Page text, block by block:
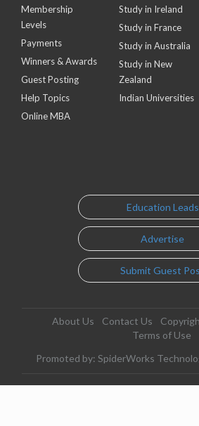
Membership
Levels
Payments
Winners & Awards
Guest Posting
Help Topics
Online MBA
Study in Ireland
Study in France
Study in Australia
Study in New
Zealand
Indian Universities
Education Leads
Advertise
Submit Guest
About Us Contact Us
Terms of Use
Promoted by: SpiderWorks